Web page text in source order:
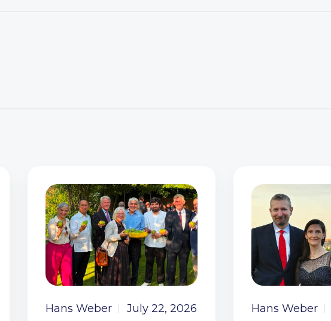
Hans Weber July 22, 2026 Hans Weber